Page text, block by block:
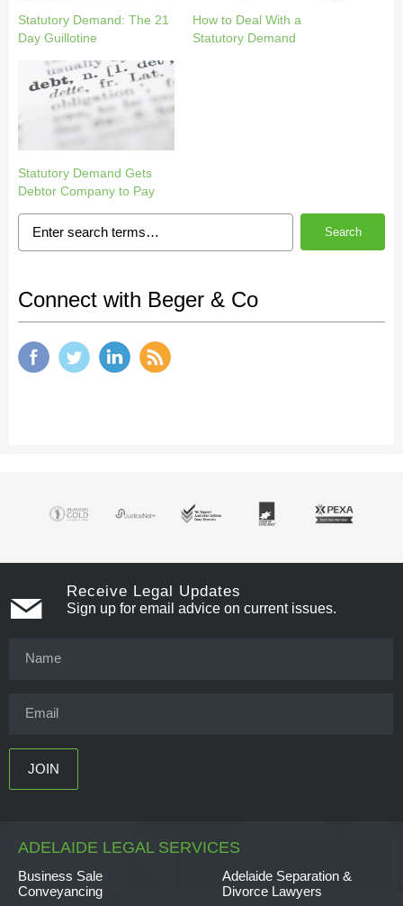
Statutory Demand: The 21
Day Guillotine
How to Deal With a
Statutory Demand
Statutory Demand Gets
Debtor Company to Pay
Search
Connect with Beger & Co
Receive Legal Updates
Sign up for email advice on current issues.
ADELAIDE LEGAL SERVICES
Business Sale
Conveyancing
Adelaide Separation &
Divorce Lawyers